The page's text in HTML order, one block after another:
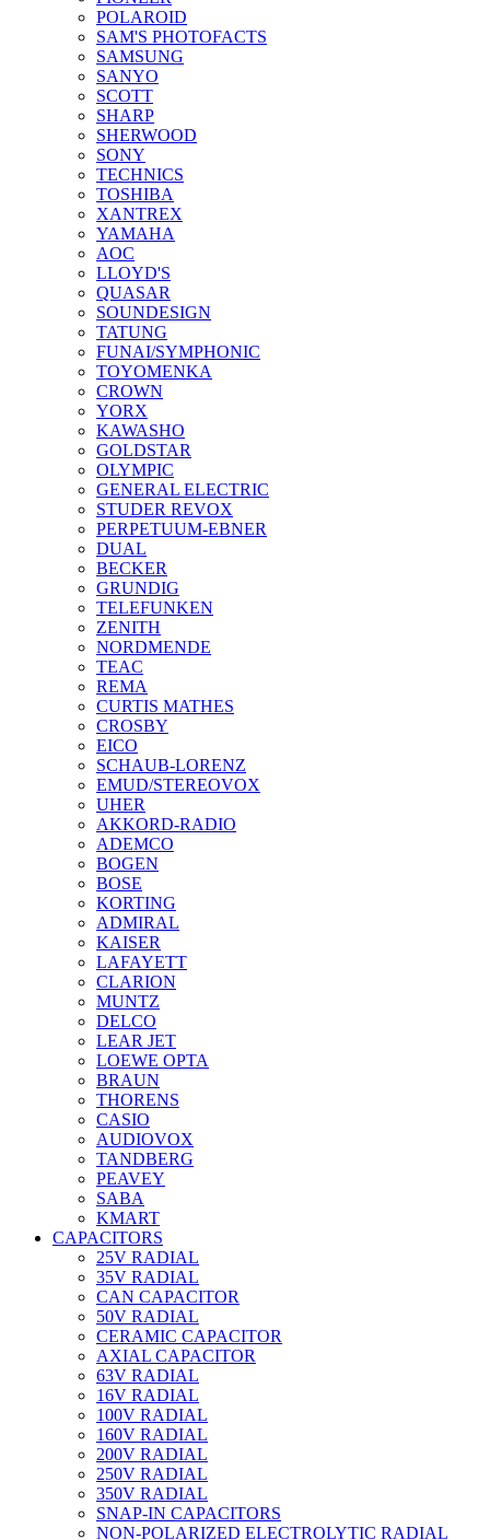
POLAROID
SAM'S PHOTOFACTS
SAMSUNG
SANYO
SCOTT
SHARP
SHERWOOD
SONY
TECHNICS
TOSHIBA
XANTREX
YAMAHA
AOC
LLOYD'S
QUASAR
SOUNDESIGN
TATUNG
FUNAI/SYMPHONIC
TOYOMENKA
CROWN
YORX
KAWASHO
GOLDSTAR
OLYMPIC
GENERAL ELECTRIC
STUDER REVOX
PERPETUUM-EBNER
DUAL
BECKER
GRUNDIG
TELEFUNKEN
ZENITH
NORDMENDE
TEAC
REMA
CURTIS MATHES
CROSBY
EICO
SCHAUB-LORENZ
EMUD/STEREOVOX
UHER
AKKORD-RADIO
ADEMCO
BOGEN
BOSE
KORTING
ADMIRAL
KAISER
LAFAYETT
CLARION
MUNTZ
DELCO
LEAR JET
LOEWE OPTA
BRAUN
THORENS
CASIO
AUDIOVOX
TANDBERG
PEAVEY
SABA
KMART
CAPACITORS
25V RADIAL
35V RADIAL
CAN CAPACITOR
50V RADIAL
CERAMIC CAPACITOR
AXIAL CAPACITOR
63V RADIAL
16V RADIAL
100V RADIAL
160V RADIAL
200V RADIAL
250V RADIAL
350V RADIAL
SNAP-IN CAPACITORS
NON-POLARIZED ELECTROLYTIC RADIAL